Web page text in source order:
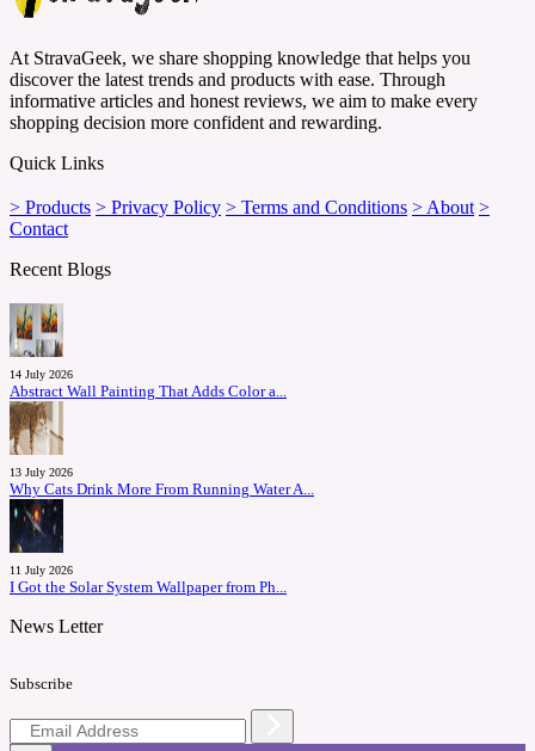
At StravaGeek, we share shopping knowledge that helps you
discover the latest trends and products with ease. Through
informative articles and honest reviews, we aim to make every
shopping decision more confident and rewarding.
Quick Links
> Products > Privacy Policy > Terms and Conditions > About >
Contact
Recent Blogs
14 July 2026
Abstract Wall Painting That Adds Color a...
13 July 2026
Why Cats Drink More From Running Water A...
11 July 2026
I Got the Solar System Wallpaper from Ph...
News Letter
Subscribe